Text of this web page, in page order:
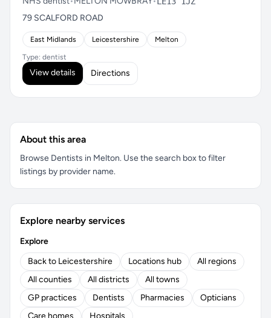
79 SCALFORD ROAD
East Midlands Leicestershire Melton
Type: dentist
View details Directions
About this area
Browse Dentists in Melton. Use the search box to filter
listings by provider name.
Explore nearby services
Explore
Back to Leicestershire
Locations hub
All regions
All counties
All districts
All towns
GP practices
Dentists Pharmacies
Opticians
Care homes
Hospitals